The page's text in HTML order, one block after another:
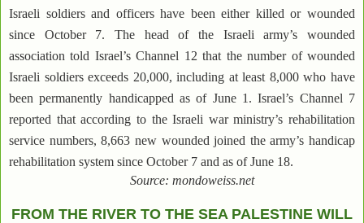
Israeli soldiers and officers have been either killed or wounded
since October 7. The head of the Israeli army’s wounded
association told Israel’s Channel 12 that the number of wounded
Israeli soldiers exceeds 20,000, including at least 8,000 who have
been permanently handicapped as of June 1. Israel’s Channel 7
reported that according to the Israeli war ministry’s rehabilitation
service numbers, 8,663 new wounded joined the army’s handicap
rehabilitation system since October 7 and as of June 18.
Source: mondoweiss.net
FROM THE RIVER TO THE SEA PALESTINE WILL